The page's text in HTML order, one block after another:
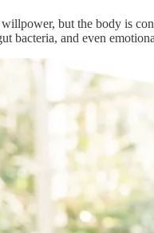
but the body is
bacteria, and even